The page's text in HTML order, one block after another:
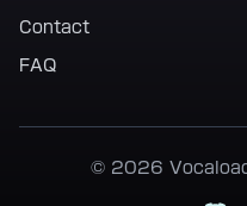
Contact
FAQ
© 2026